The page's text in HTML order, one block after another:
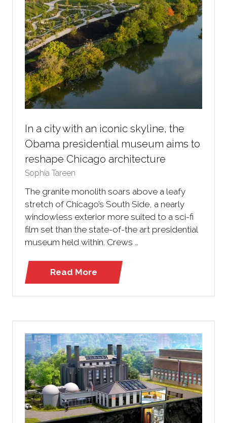
In a city with an iconic skyline, the
Obama presidential museum aims to
reshape Chicago architecture
Sophia Tareen
The granite monolith soars above a leafy
stretch of Chicago’s South Side, a nearly
windowless exterior more suited to a sci-fi
film set than the state-of-the art presidential
museum held within. Crews …
Read More
(opens